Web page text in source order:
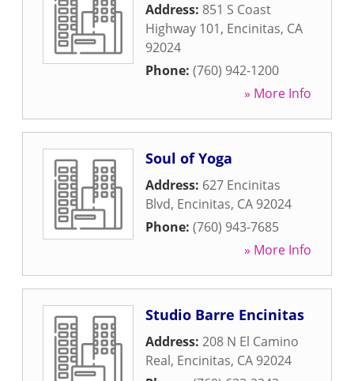
Address: 851 S Coast
Highway 101, Encinitas, CA
92024
Phone: (760) 942-1200
» More Info
Soul of Yoga
Address: 627 Encinitas
Blvd, Encinitas, CA 92024
Phone: (760) 943-7685
» More Info
Studio Barre Encinitas
Address: 208 N El Camino
Real, Encinitas, CA 92024